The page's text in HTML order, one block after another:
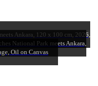
Ankara, 120 x 100 cm, 2026,
National Park meets Ankara,
Oil on Canvas